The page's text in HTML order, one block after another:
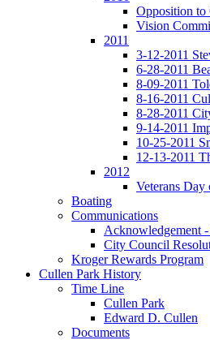
Opposition to
Vision
2011
3-12-2011
6-28-2011
8-09-2011
8-16-2011
8-28-2011
9-14-2011
10-25-2011
12-13-2011
2012
Veterans Day
Boating
Communications
Acknowledgement
City Council
Kroger Rewards Program
Cullen Park History
Time Line
Cullen Park
Edward D. Cullen
Documents